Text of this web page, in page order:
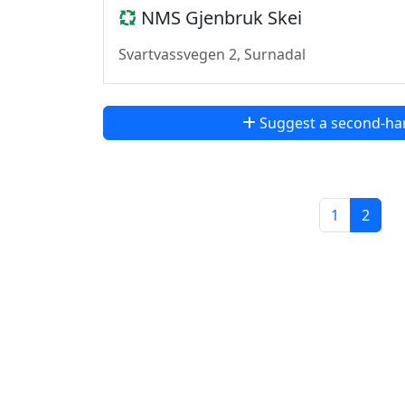
NMS Gjenbruk Skei
Svartvassvegen 2, Surnadal
Suggest a second-
1 2